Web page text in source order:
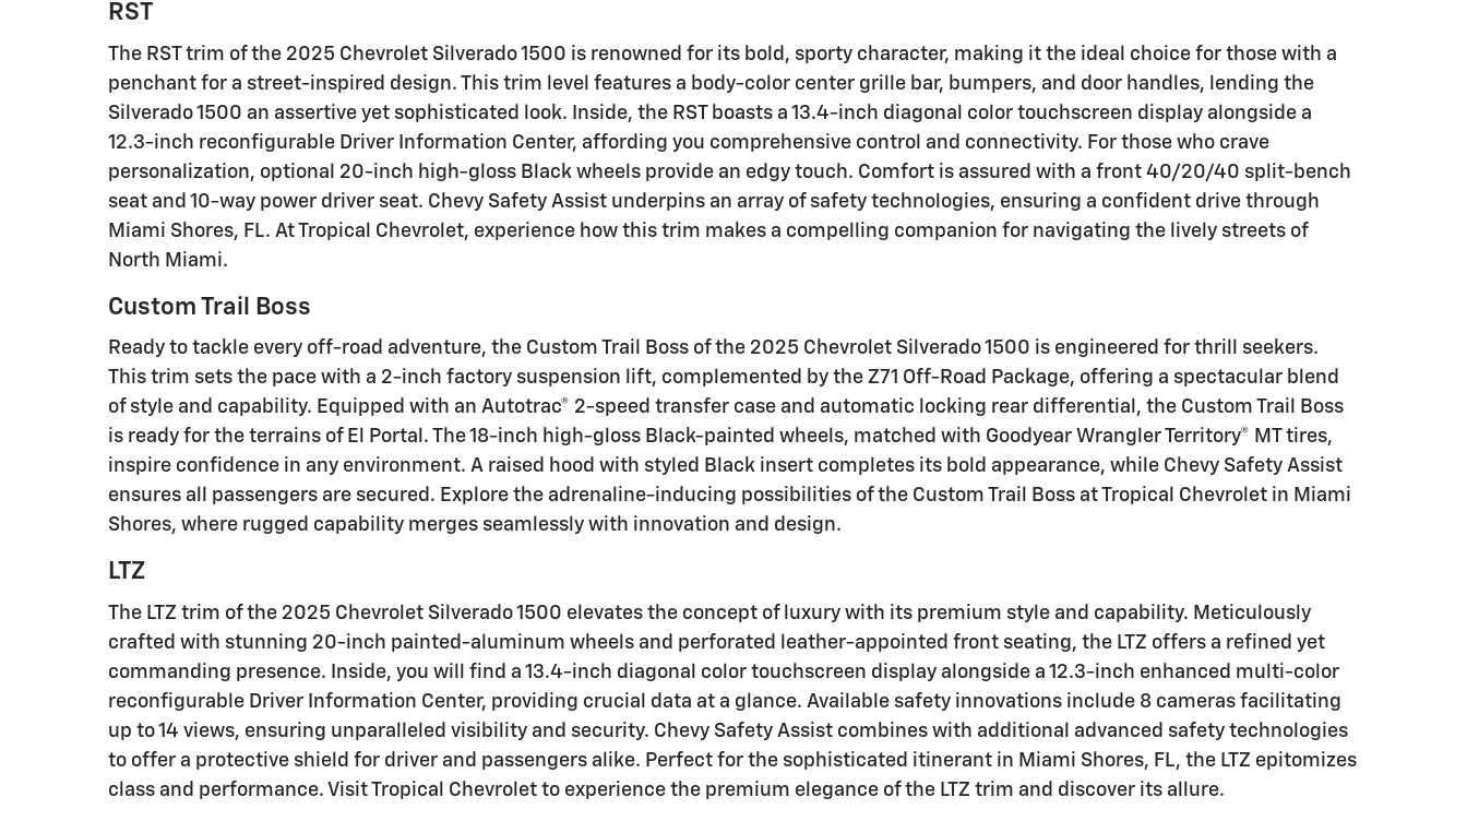
RST
The RST trim of the 2025 Chevrolet Silverado 1500 is renowned for its bold, sporty character, making it the ideal choice for those with a
penchant for a street-inspired design. This trim level features a body-color center grille bar, bumpers, and door handles, lending the
Silverado 1500 an assertive yet sophisticated look. Inside, the RST boasts a 13.4-inch diagonal color touchscreen display alongside a
12.3-inch reconfigurable Driver Information Center, affording you comprehensive control and connectivity. For those who crave
personalization, optional 20-inch high-gloss Black wheels provide an edgy touch. Comfort is assured with a front 40/20/40 split-bench
seat and 10-way power driver seat. Chevy Safety Assist underpins an array of safety technologies, ensuring a confident drive through
Miami Shores, FL. At Tropical Chevrolet, experience how this trim makes a compelling companion for navigating the lively streets of
North Miami.
Custom Trail Boss
Ready to tackle every off-road adventure, the Custom Trail Boss of the 2025 Chevrolet Silverado 1500 is engineered for thrill seekers.
This trim sets the pace with a 2-inch factory suspension lift, complemented by the Z71 Off-Road Package, offering a spectacular blend
of style and capability. Equipped with an Autotrac® 2-speed transfer case and automatic locking rear differential, the Custom Trail Boss
is ready for the terrains of El Portal. The 18-inch high-gloss Black-painted wheels, matched with Goodyear Wrangler Territory® MT tires,
inspire confidence in any environment. A raised hood with styled Black insert completes its bold appearance, while Chevy Safety Assist
ensures all passengers are secured. Explore the adrenaline-inducing possibilities of the Custom Trail Boss at Tropical Chevrolet in Miami
Shores, where rugged capability merges seamlessly with innovation and design.
LTZ
The LTZ trim of the 2025 Chevrolet Silverado 1500 elevates the concept of luxury with its premium style and capability. Meticulously
crafted with stunning 20-inch painted-aluminum wheels and perforated leather-appointed front seating, the LTZ offers a refined yet
commanding presence. Inside, you will find a 13.4-inch diagonal color touchscreen display alongside a 12.3-inch enhanced multi-color
reconfigurable Driver Information Center, providing crucial data at a glance. Available safety innovations include 8 cameras facilitating
up to 14 views, ensuring unparalleled visibility and security. Chevy Safety Assist combines with additional advanced safety technologies
to offer a protective shield for driver and passengers alike. Perfect for the sophisticated itinerant in Miami Shores, FL, the LTZ epitomizes
class and performance. Visit Tropical Chevrolet to experience the premium elegance of the LTZ trim and discover its allure.